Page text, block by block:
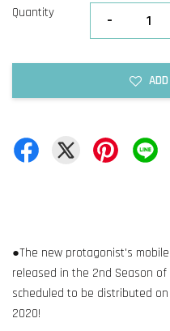
Quantity -
●The new protagonist's
released in the 2nd Season of
scheduled to be distributed
2020!